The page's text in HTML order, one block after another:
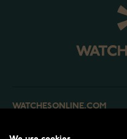
WATCHESONLINE.COM